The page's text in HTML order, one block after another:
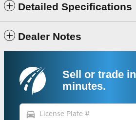
Detailed Specifications
Dealer Notes
Sell or trade in
minutes.
directions_car